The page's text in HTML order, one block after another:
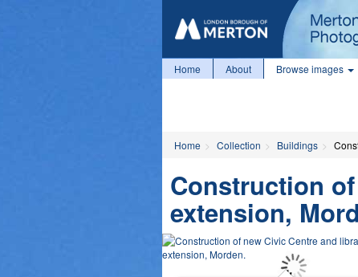
Home About Browse images
Home Collection Buildings
Construction
extension,